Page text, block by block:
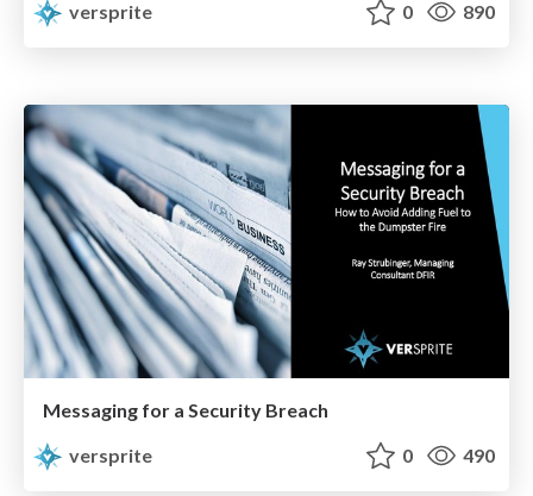
versprite
0 890
Messaging for a Security Breach
versprite
0 490